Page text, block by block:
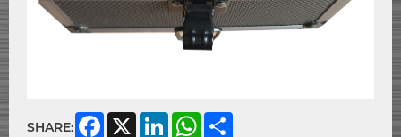
SHARE: Facebook
X LinkedInWhatsApp